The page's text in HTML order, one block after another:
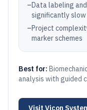
–Data labeling
significantly slow
–Project
marker schemes
Best for:
analysis with guided
Visit Vicon